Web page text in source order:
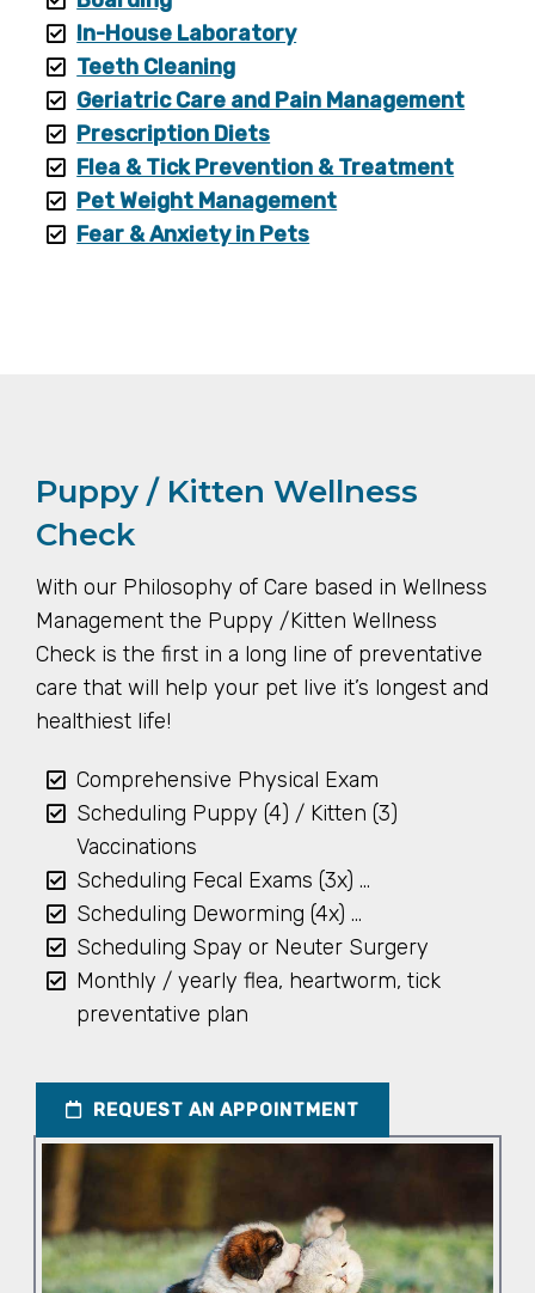
In-House Laboratory
Teeth Cleaning
Geriatric Care and Pain Management
Prescription Diets
Flea & Tick Prevention & Treatment
Pet Weight Management
Fear & Anxiety in Pets
Puppy / Kitten Wellness
Check
With our Philosophy of Care based in Wellness
Management the Puppy /Kitten Wellness
Check is the first in a long line of preventative
care that will help your pet live it’s longest and
healthiest life!
Comprehensive Physical Exam
Scheduling Puppy (4) / Kitten (3)
Vaccinations
Scheduling Fecal Exams (3x) …
Scheduling Deworming (4x) …
Scheduling Spay or Neuter Surgery
Monthly / yearly flea, heartworm, tick
preventative plan
REQUEST AN APPOINTMENT